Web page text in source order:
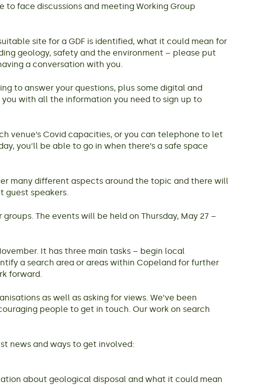
face discussions and meeting Working Group
site for a GDF is identified, what it could mean for
geology, safety and the environment – please put
a conversation with you.
to answer your questions, plus some digital and
with all the information you need to sign up to
venue’s Covid capacities, or you can telephone to let
you’ll be able to go in when there’s a safe space
many different aspects around the topic and there will
guest speakers.
The events will be held on Thursday, May 27 –
It has three main tasks – begin local
a search area or areas within Copeland for further
forward.
as well as asking for views. We’ve been
people to get in touch. Our work on search
news and ways to get involved:
about geological disposal and what it could mean